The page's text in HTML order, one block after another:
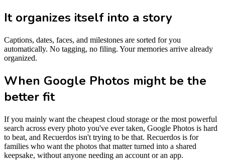
It organizes itself into a story
Captions, dates, faces, and milestones are sorted for you
automatically. No tagging, no filing. Your memories arrive already
organized.
When Google Photos might be the
better fit
If you mainly want the cheapest cloud storage or the most powerful
search across every photo you've ever taken, Google Photos is hard
to beat, and Recuerdos isn't trying to be that. Recuerdos is for
families who want the photos that matter turned into a shared
keepsake, without anyone needing an account or an app.